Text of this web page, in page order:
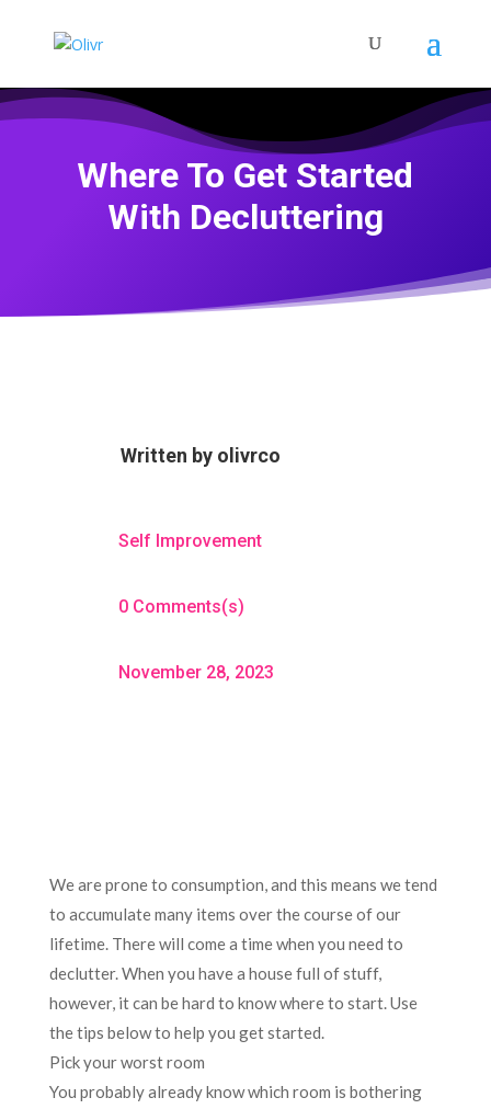
Where To Get Started
With Decluttering
Written by olivrco
Self Improvement
0 Comments(s)
November 28, 2023
We are prone to consumption, and this means we tend
to accumulate many items over the course of our
lifetime. There will come a time when you need to
declutter. When you have a house full of stuff,
however, it can be hard to know where to start. Use
the tips below to help you get started.
Pick your worst room
You probably already know which room is bothering